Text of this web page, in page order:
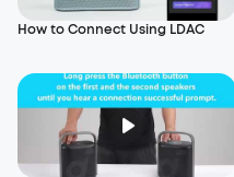
How to Connect Using LDAC